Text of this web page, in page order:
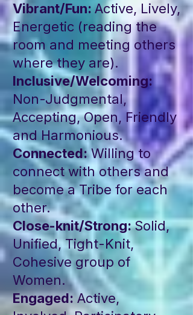
Vibrant/Fun: Active, Lively,
Energetic (reading the
room and meeting others
where they are).
Inclusive/Welcoming:
Non-Judgmental,
Accepting, Open, Friendly
and Harmonious.
Connected:Willing to
connect with others and
become a Tribe for each
other.
Close-knit/Strong:Solid,
Unified, Tight-Knit,
Cohesive group of
Women.
Engaged:Active,